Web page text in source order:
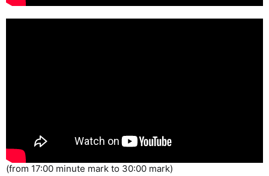
(from 17:00 minute mark to 30:00 mark)